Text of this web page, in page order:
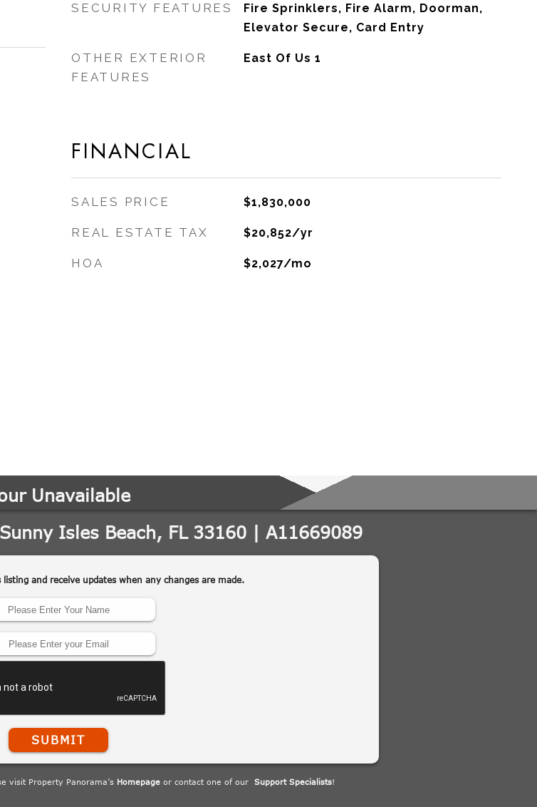
SECURITY FEATURES
Fire Sprinklers, Fire Alarm, Doorman,
Elevator Secure, Card Entry
OTHER EXTERIOR
FEATURES
East Of Us 1
FINANCIAL
SALES PRICE $1,830,000
REAL ESTATE TAX $20,852/yr
HOA $2,027/mo